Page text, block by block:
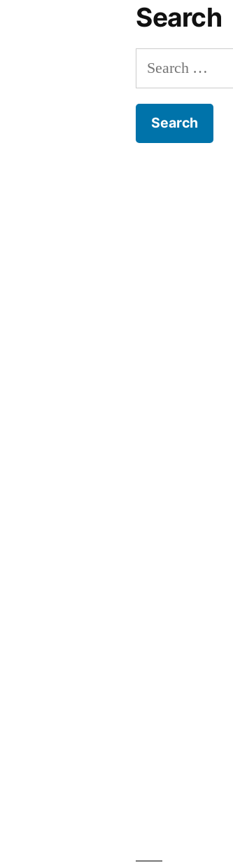
Search
Search
for: